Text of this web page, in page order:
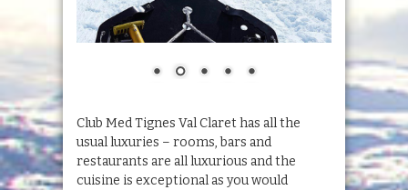
Club Med Tignes Val Claret has all the
usual luxuries – rooms, bars and
restaurants are all luxurious and the
cuisine is exceptional as you would